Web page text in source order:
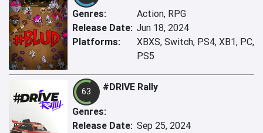
Genres:
Action, RPG
Release Date: Jun 18, 2024
Platforms:
XBXS, Switch, PS4, XB1, PC,
PS5
63 #DRIVE Rally
Genres:
Release Date: Sep 25, 2024